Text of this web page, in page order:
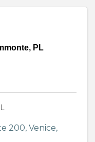
PL
200, Venice,